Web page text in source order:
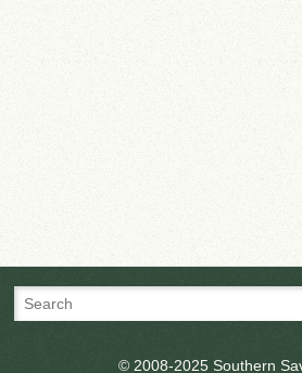
© 2008-2025 Southern